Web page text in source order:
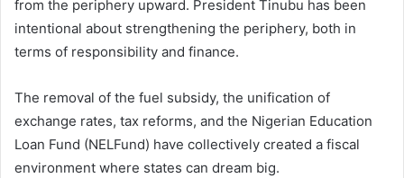
from the periphery upward. President Tinubu has been
intentional about strengthening the periphery, both in
terms of responsibility and finance.
The removal of the fuel subsidy, the unification of
exchange rates, tax reforms, and the Nigerian Education
Loan Fund (NELFund) have collectively created a fiscal
environment where states can dream big.